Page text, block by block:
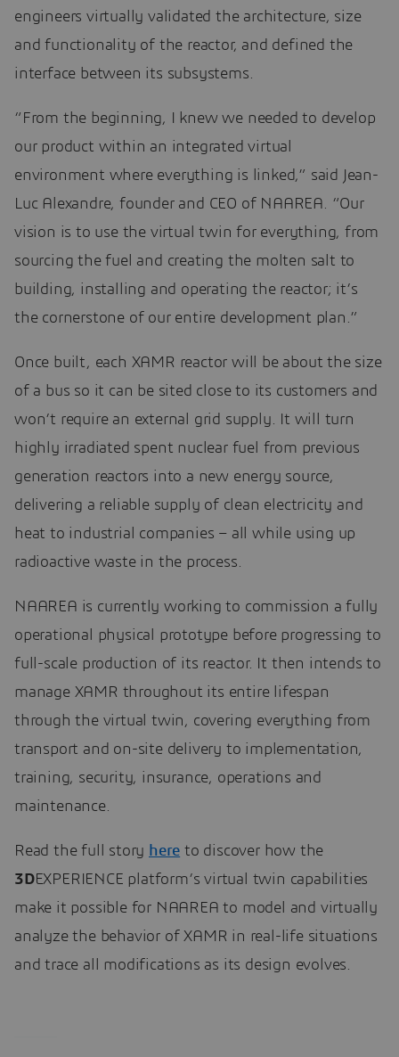
engineers virtually validated the architecture, size
and functionality of the reactor, and defined the
interface between its subsystems.
“From the beginning, I knew we needed to develop
our product within an integrated virtual
environment where everything is linked,” said Jean-
Luc Alexandre, founder and CEO of NAAREA. “Our
vision is to use the virtual twin for everything, from
sourcing the fuel and creating the molten salt to
building, installing and operating the reactor; it’s
the cornerstone of our entire development plan.”
Once built, each XAMR reactor will be about the size
of a bus so it can be sited close to its customers and
won’t require an external grid supply. It will turn
highly irradiated spent nuclear fuel from previous
generation reactors into a new energy source,
delivering a reliable supply of clean electricity and
heat to industrial companies – all while using up
radioactive waste in the process.
NAAREA is currently working to commission a fully
operational physical prototype before progressing to
full-scale production of its reactor. It then intends to
manage XAMR throughout its entire lifespan
through the virtual twin, covering everything from
transport and on-site delivery to implementation,
training, security, insurance, operations and
maintenance.
Read the full story here to discover how the
3DEXPERIENCE platform’s virtual twin capabilities
make it possible for NAAREA to model and virtually
analyze the behavior of XAMR in real-life situations
and trace all modifications as its design evolves.